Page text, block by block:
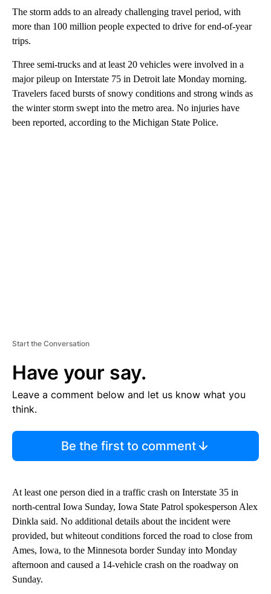
The storm adds to an already challenging travel period, with
more than 100 million people expected to drive for end-of-year
trips.
Three semi-trucks and at least 20 vehicles were involved in a
major pileup on Interstate 75 in Detroit late Monday morning.
Travelers faced bursts of snowy conditions and strong winds as
the winter storm swept into the metro area. No injuries have
been reported, according to the Michigan State Police.
Start the Conversation
Have your say.
Leave a comment below and let us know what you
think.
Be the first to comment
At least one person died in a traffic crash on Interstate 35 in
north-central Iowa Sunday, Iowa State Patrol spokesperson Alex
Dinkla said. No additional details about the incident were
provided, but whiteout conditions forced the road to close from
Ames, Iowa, to the Minnesota border Sunday into Monday
afternoon and caused a 14-vehicle crash on the roadway on
Sunday.